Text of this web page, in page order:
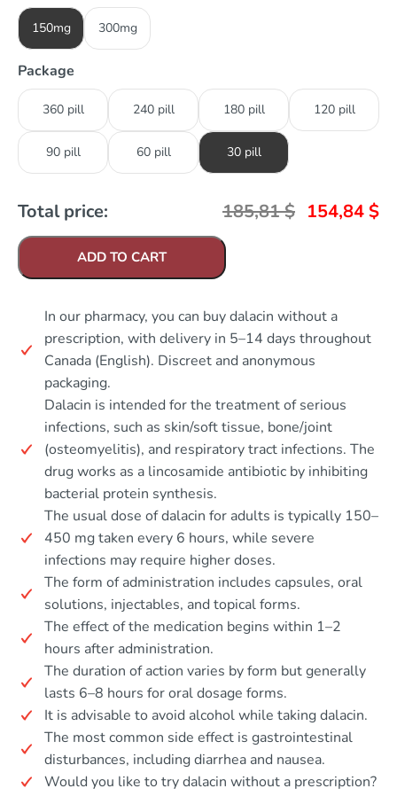
150mg 300mg
Package
360 pill 240 pill 180 pill 120 pill
90 pill 60 pill 30 pill
Total price: 185,81$ 154,84 $
ADD TO CART
In our pharmacy, you can buy dalacin without a
prescription, with delivery in 5–14 days throughout
Canada (English). Discreet and anonymous
packaging.
Dalacin is intended for the treatment of serious
infections, such as skin/soft tissue, bone/joint
(osteomyelitis), and respiratory tract infections. The
drug works as a lincosamide antibiotic by inhibiting
bacterial protein synthesis.
The usual dose of dalacin for adults is typically 150–
450 mg taken every 6 hours, while severe
infections may require higher doses.
The form of administration includes capsules, oral
solutions, injectables, and topical forms.
The effect of the medication begins within 1–2
hours after administration.
The duration of action varies by form but generally
lasts 6–8 hours for oral dosage forms.
It is advisable to avoid alcohol while taking dalacin.
The most common side effect is gastrointestinal
disturbances, including diarrhea and nausea.
Would you like to try dalacin without a prescription?